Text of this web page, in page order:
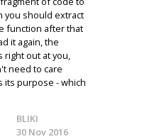
you should extract
function after that
it again, the
out at you,
need to care
purpose - which
30 Nov 2016
BLIKI